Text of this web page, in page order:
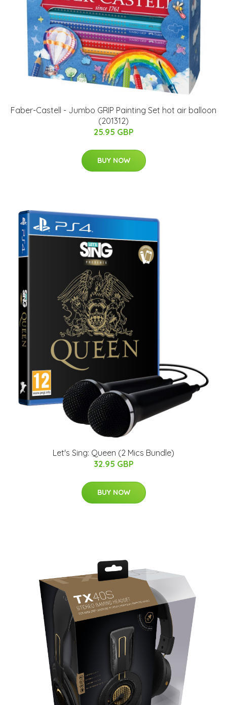
Faber-Castell - Jumbo GRIP Painting Set hot air balloon
(201312)
25.95 GBP
BUY NOW
Let's Sing: Queen (2 Mics Bundle)
32.95 GBP
BUY NOW